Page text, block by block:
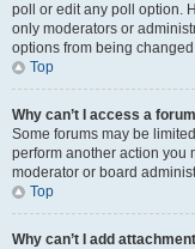
poll or edit any poll option.
only moderators or
options from being
Top
Why can’t I access a
Some forums may be
perform another action you
moderator or board
Top
Why can’t I add